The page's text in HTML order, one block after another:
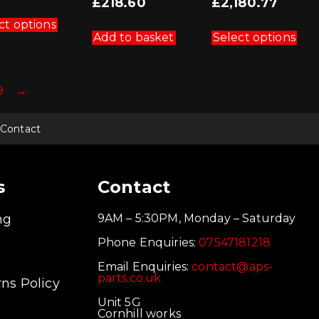
optionsproduct
has
multiple
product
Add to basket Select options
has
the
→
Contact
Policy
Contact
9AM – 5:30PM, Monday – Saturday
Phone Enquiries:07547181218
Email Enquiries:contact@aps-
parts.co.uk
Unit 5G
Cornhill works